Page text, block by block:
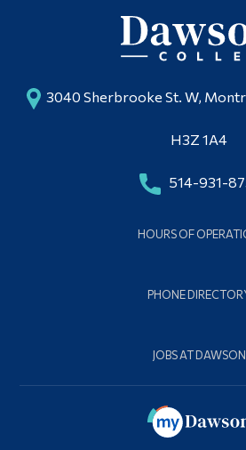
3040 Sherbrooke St. W,
H3Z 1A4
514-931-
HOURS OF
PHONE
JOBS AT DAWSON